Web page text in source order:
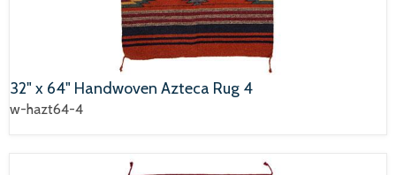
32" x 64" Handwoven Azteca Rug 4
w-hazt64-4